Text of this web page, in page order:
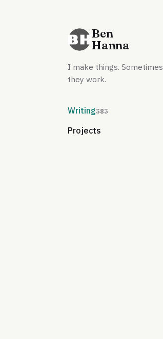
Ben
Hanna
I make things. Sometimes
they work.
Writing383
Projects